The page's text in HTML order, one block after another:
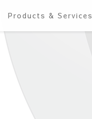
Products & Services